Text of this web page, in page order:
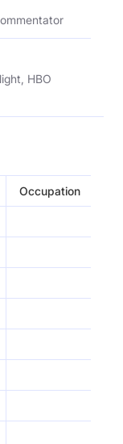
HBO
Occupation